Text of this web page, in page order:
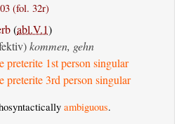
(fol. 32r)
(abl.V.1)
kommen, gehn
preterite 1st person singular
preterite 3rd person singular
ambiguous.